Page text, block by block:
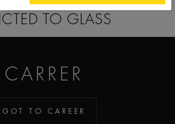
TO GLASS
CARRER
GOT TO CAREER